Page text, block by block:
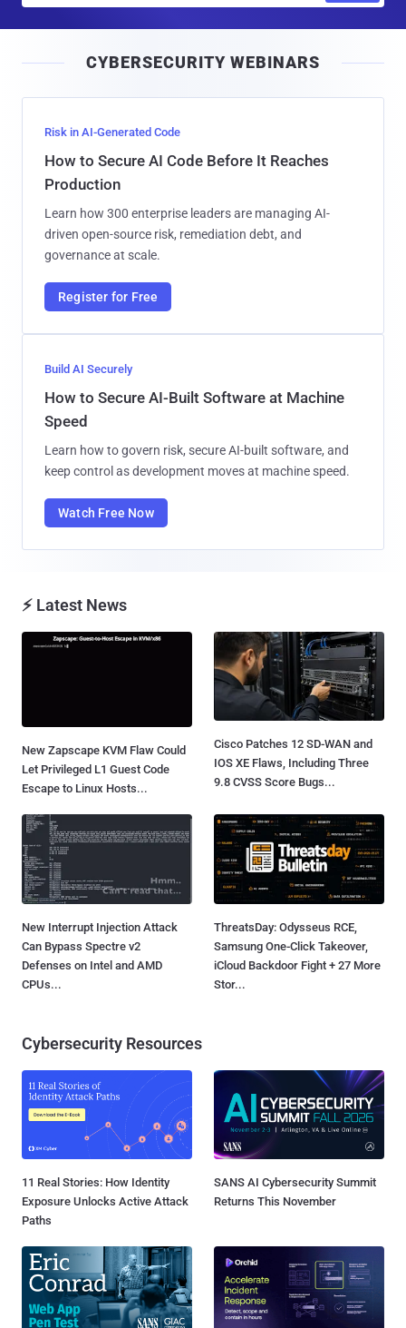
l
CYBERSECURITY WEBINARS
Risk in AI-Generated Code
How to Secure AI Code Before It Reaches
Production
Learn how 300 enterprise leaders are managing AI-
driven open-source risk, remediation debt, and
governance at scale.
Register for Free
Build AI Securely
How to Secure AI-Built Software at Machine
Speed
Learn how to govern risk, secure AI-built software, and
keep control as development moves at machine speed.
Watch Free Now
⚡ Latest News
New Zapscape KVM Flaw Could
Let Privileged L1 Guest Code
Escape to Linux Hosts...
Cisco Patches 12 SD-WAN and
IOS XE Flaws, Including Three
9.8 CVSS Score Bugs...
New Interrupt Injection Attack
Can Bypass Spectre v2
Defenses on Intel and AMD
CPUs...
ThreatsDay: Odysseus RCE,
Samsung One-Click Takeover,
iCloud Backdoor Fight + 27 More
Stor...
Cybersecurity Resources
11 Real Stories: How Identity
Exposure Unlocks Active Attack
Paths
SANS AI Cybersecurity Summit
Returns This November